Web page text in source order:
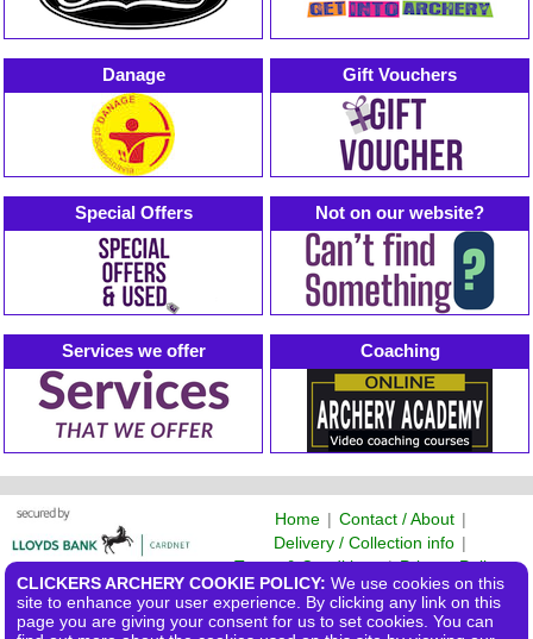
Danage Gift Vouchers
Special Offers Not on our website?
Services we offer Coaching
Home | Contact / About |
Delivery / Collection info |
Terms & Conditions|Privacy Policy
©2026 Clickers Archery Ltd
CLICKERS ARCHERY COOKIE POLICY: We use cookies on this
site to enhance your user experience. By clicking any link on this
page you are giving your consent for us to set cookies. You can